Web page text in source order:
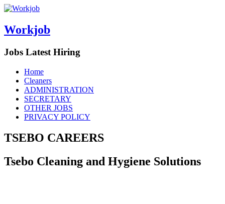
Workjob
Jobs Latest Hiring
Menu
Skip
content
Home
Cleaners
ADMINISTRATION
SECRETARY
OTHER JOBS
PRIVACY POLICY
TSEBO CAREERS
Tsebo Cleaning and Hygiene Solutions